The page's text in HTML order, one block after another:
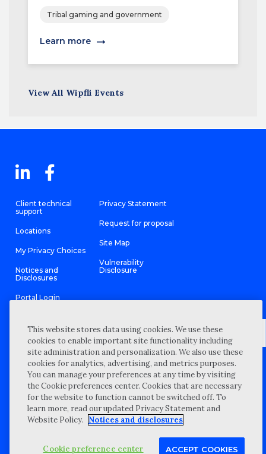
Tribal gaming and government
Learn more
View All Wipfli Events
Client technical
support
Locations
My Privacy Choices
Notices and
Disclosures
Portal Login
Privacy Statement
Request for proposal
Site Map
Vulnerability
Disclosure
©2026 “Wipfli” is the brand name under which Wipfli LLP and
Wipfli Advisory LLC and its respective subsidiary entities provide
professional services. Wipfli LLP and Wipfli Advisory LLC (and its
respective subsidiary entities) practice in an alternative practice
structure in accordance with the AICPA Code of Professional
Conduct and applicable law, regulations, and professional
standards. Wipfli LLP is a licensed independent CPA firm that
provides attest services to its clients, and Wipfli Advisory LLC
provides tax and business consulting services to its clients.
Wipfli Advisory LLC and its subsidiary entities are not licensed
This website stores data using cookies. We use these
cookies to enable important site functionality including
site administration and personalization. We also use these
cookies for analytics, advertising, and metrics purposes.
You can manage your preferences at any time by visiting
the Cookie preferences center. Cookies that are necessary
for the website to function cannot be switched off. To
learn more, read our updated Privacy Statement and
Website Policy. Notices and disclosures
Cookie preference center ACCEPT COOKIES